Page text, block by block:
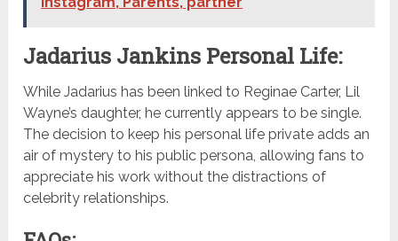
Jadarius Jankins Personal Life:
While Jadarius has been linked to Reginae Carter, Lil
Wayne’s daughter, he currently appears to be single.
The decision to keep his personal life private adds an
air of mystery to his public persona, allowing fans to
appreciate his work without the distractions of
celebrity relationships.